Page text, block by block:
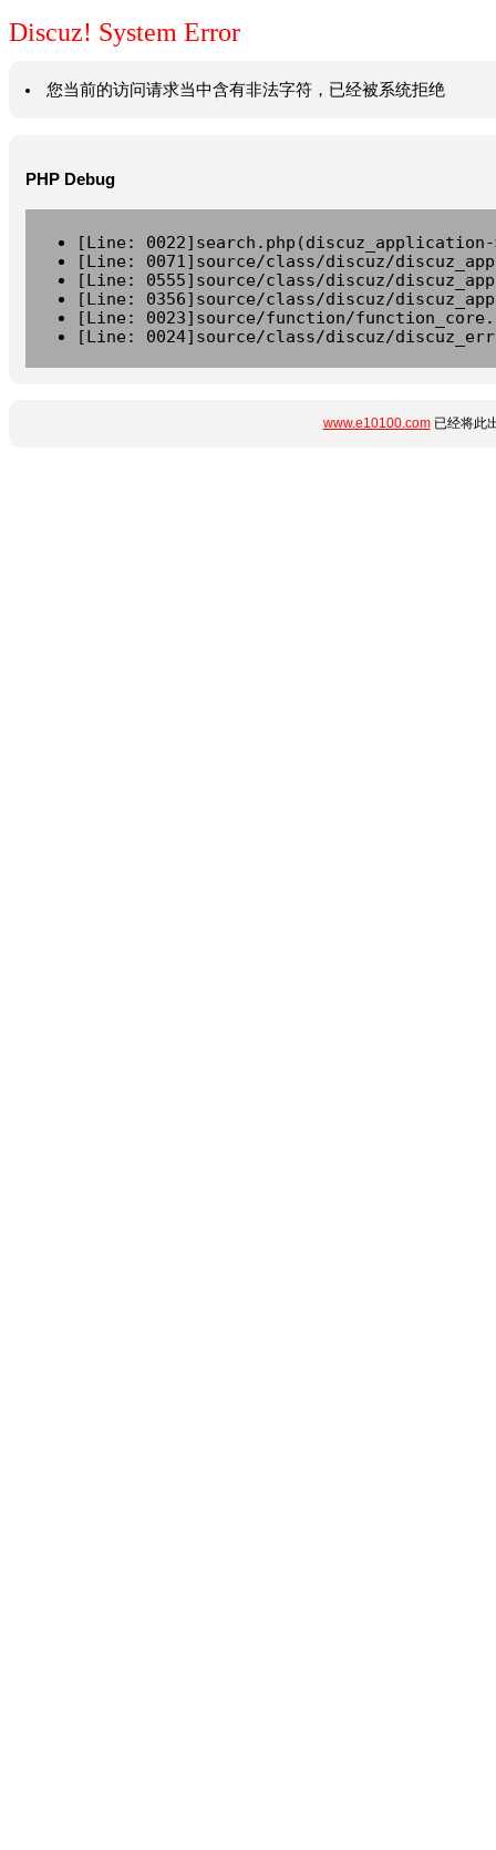
Discuz! System Error
您当前的访问请求当中含有非法字符，已经被系统拒绝
PHP Debug
[Line:
[Line: 0071]source/class/discuz/
[Line: 0555]source/class/discuz/
[Line: 0356]source/class/discuz/
[Line: 0023]source/function/
[Line: 0024]source/class/discuz/
www.e10100.com已经将此